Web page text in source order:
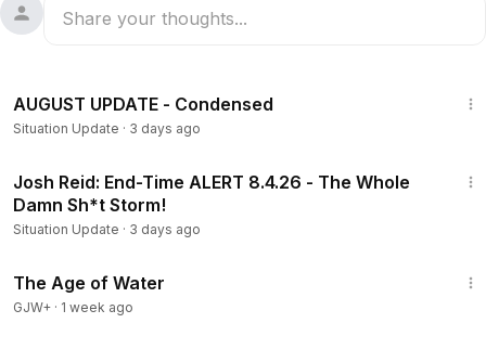
AUGUST UPDATE - Condensed
Situation Update · 3 days ago
Josh Reid: End-Time ALERT 8.4.26 - The Whole
Damn Sh*t Storm!
Situation Update · 3 days ago
The Age of Water
GJW+ · 1 week ago